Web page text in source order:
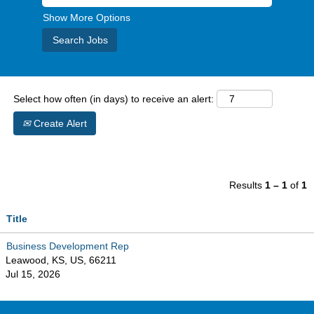
Show More Options
Select how often (in days) to receive an alert:
Create Alert
Results 1 – 1 of 1
Title
Business Development Rep
Leawood, KS, US, 66211
Jul 15, 2026